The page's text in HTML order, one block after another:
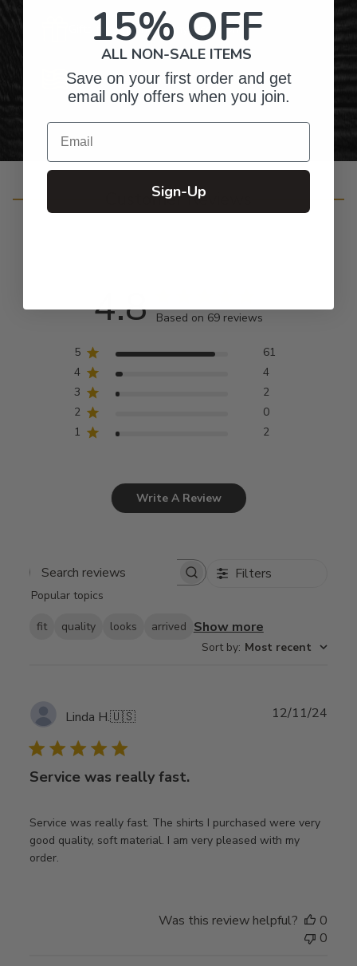
Gifts for Anyone & Any Occasion
Personalized Right Here in the USA
Customer Reviews
4.8 Based on 69 reviews
5
61
4
4
3
2
2
0
1
2
Write A Review
Search
Filters
Popular topics
fit quality looks arrived Show more
Sort by: Most recent
Linda H.🇺🇸
Service was really fast.
Service was really fast. The shirts I purchased were very
good quality, soft material. I am very pleased with my
order.
12/11/24
Was this review helpful?
0
0
15% OFF
ALL NON-SALE ITEMS
Save on your first order and get
email only offers when you join.
Email
Sign-Up